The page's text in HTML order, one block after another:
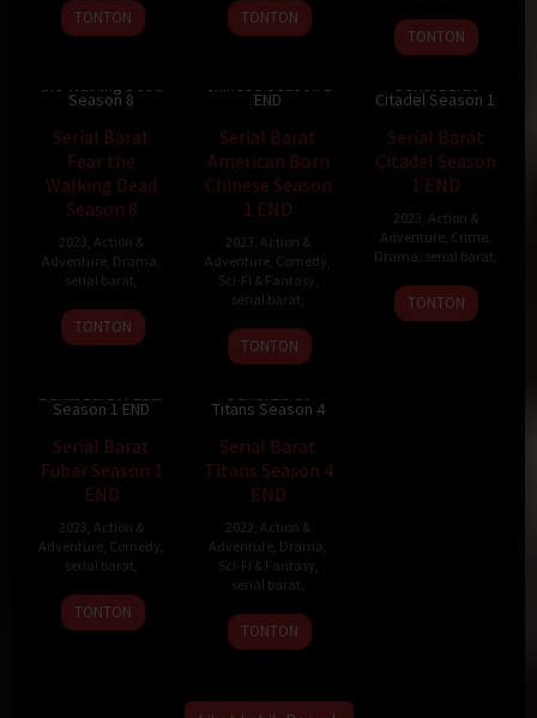
TONTON TONTON
TONTON
the Walking Dead
Season 8
Serial Barat
Fear the
Walking Dead
Season 8
2023 Action &
Adventure Drama
serial barat
TONTON
Chinese Season 1
END
Serial Barat
American Born
Chinese Season
1 END
2023 Action &
Adventure Comedy
Sci-Fi & Fantasy
serial barat
TONTON
Serial Barat
Citadel Season 1
Serial Barat
Citadel Season
1 END
2023 Action &
Adventure, Crime,
Drama serial barat
TONTON
Serial Barat Fubar
Season 1 END
Serial Barat
Fubar Season 1
END
2023 Action &
Adventure Comedy
serial barat
TONTON
Serial Barat
Titans Season 4
Serial Barat
Titans Season 4
END
2022 Action &
Adventure Drama
Sci-Fi & Fantasy
serial barat
TONTON